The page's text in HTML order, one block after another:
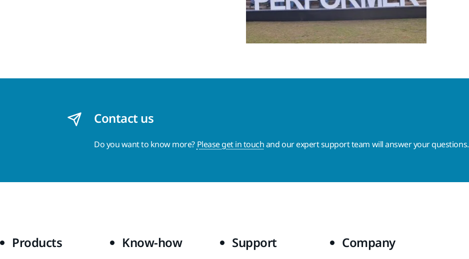
Contact us
Do you want to know more? Please get in touchand our expert support team will answer your questions.
Products Know-how Support Company